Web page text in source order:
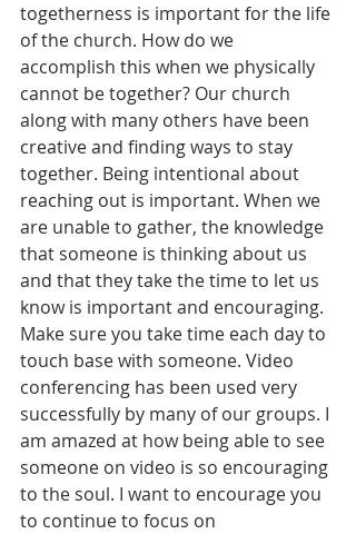
togetherness is important for the life
of the church. How do we
accomplish this when we physically
cannot be together? Our church
along with many others have been
creative and finding ways to stay
together. Being intentional about
reaching out is important. When we
are unable to gather, the knowledge
that someone is thinking about us
and that they take the time to let us
know is important and encouraging.
Make sure you take time each day to
touch base with someone. Video
conferencing has been used very
successfully by many of our groups. I
am amazed at how being able to see
someone on video is so encouraging
to the soul. I want to encourage you
to continue to focus on